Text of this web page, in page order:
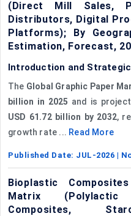
(Direct Mill Sales,
Distributors, Digital
Platforms); By
Estimation, Forecast,
Introduction and
The Global Graphic Paper
billion in 2025 and is
USD 61.72 billion by 2032,
growth rate ... Read More
Published Date: JUL-2026 |
Bioplastic
Matrix (Polylactic
Composites,